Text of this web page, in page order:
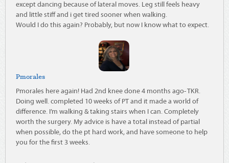
except dancing because of lateral moves. Leg still feels heavy
and little stiff and i get tired sooner when walking.
Would I do this again? Probably, but now I know what to expect.
Pmorales
Pmorales here again! Had 2nd knee done 4 months ago- TKR.
Doing well. completed 10 weeks of PT and it made a world of
difference. I’m walking & taking stairs when I can. Completely
worth the surgery. My advice is have a total instead of partial
when possible, do the pt hard work, and have someone to help
you for the first 3 weeks.